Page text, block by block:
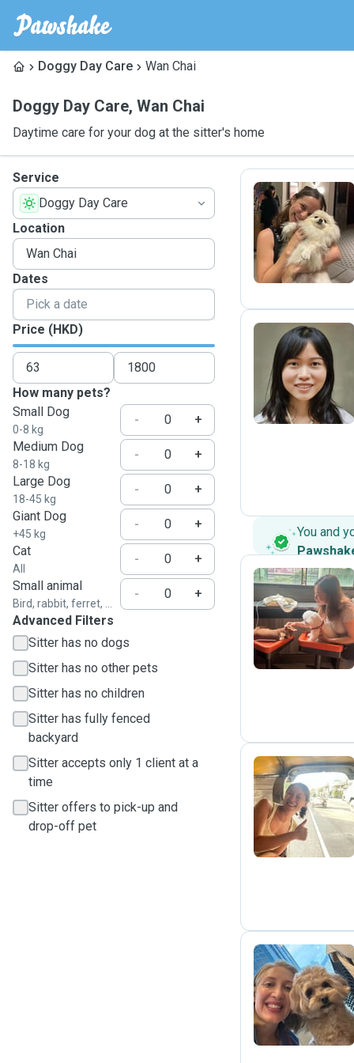
Doggy Day Care Wan Chai
Doggy Day Care, Wan Chai
Daytime care for your dog at the sitter's home
Service
Doggy Day Care
Location
Dates
Price (HKD)
How many pets?
Small Dog
0-8 kg
-
+
Medium Dog
8-18 kg
-
+
Large Dog
18-45 kg
-
+
Giant Dog
+45 kg
-
+
Cat
All
-
+
Small animal
Bird, rabbit, ferret, ...
-
+
Advanced Filters
Sitter has no dogs
Sitter has no other pets
Sitter has no children
Sitter has fully fenced
backyard
Sitter accepts only 1 client at a
time
Sitter offers to pick-up and
drop-off pet
L
W
You and
T
C
J